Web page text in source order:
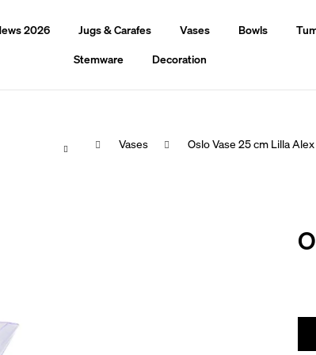
2026 Jugs & Carafes Vases Bowls
Stemware
Decoration
Home Vases Oslo Vase 25 cm Lilla Alex